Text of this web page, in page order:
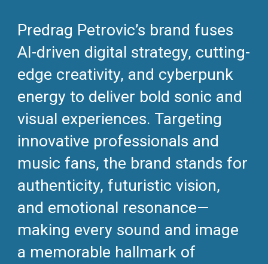
Predrag Petrovic’s brand fuses
AI-driven digital strategy, cutting-
edge creativity, and cyberpunk
energy to deliver bold sonic and
visual experiences. Targeting
innovative professionals and
music fans, the brand stands for
authenticity, futuristic vision,
and emotional resonance—
making every sound and image
a memorable hallmark of